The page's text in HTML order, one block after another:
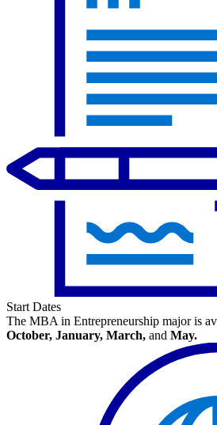
Start Dates
The MBA in Entrepreneurship major is
October, January, March, and May.